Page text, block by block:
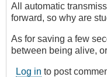
All automatic
forward, so why are
As for saving a few
between being alive,
Log in to post